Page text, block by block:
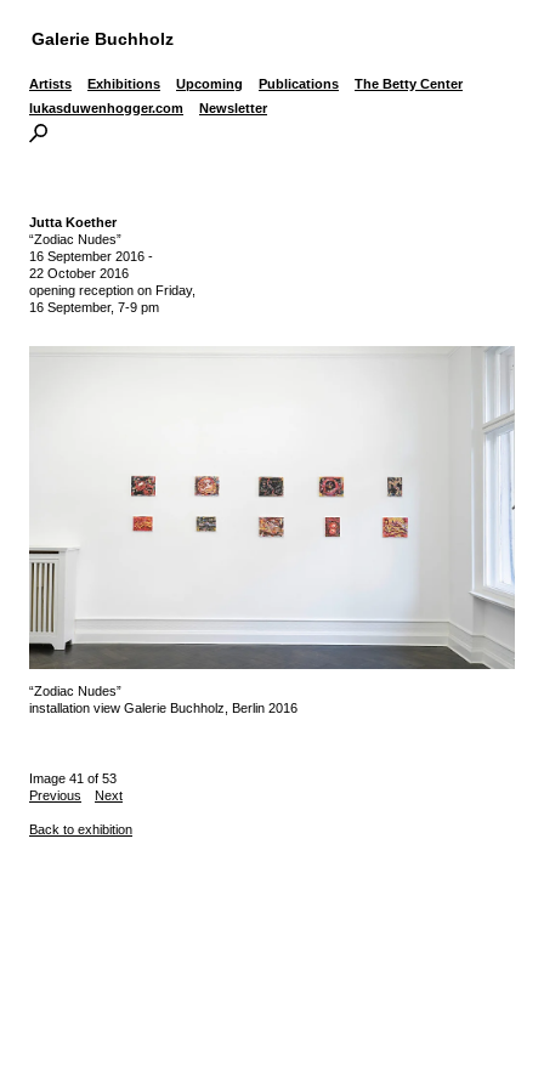
Galerie Buchholz
Artists Exhibitions Upcoming Publications
The Betty Center
lukasduwenhogger.com
Newsletter
Jutta Koether
“Zodiac Nudes”
16 September 2016 -
22 October 2016
opening reception on Friday,
16 September, 7-9 pm
“Zodiac Nudes”
installation view Galerie Buchholz, Berlin 2016
Image 41 of 53
Previous
Next
Back to exhibition